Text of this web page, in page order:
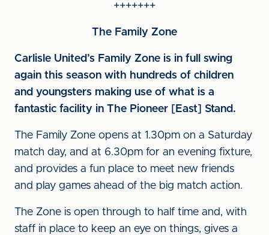
+++++++
The Family Zone
Carlisle United’s Family Zone is in full swing
again this season with hundreds of children
and youngsters making use of what is a
fantastic facility in The Pioneer [East] Stand.
The Family Zone opens at 1.30pm on a Saturday
match day, and at 6.30pm for an evening fixture,
and provides a fun place to meet new friends
and play games ahead of the big match action.
The Zone is open through to half time and, with
staff in place to keep an eye on things, gives a